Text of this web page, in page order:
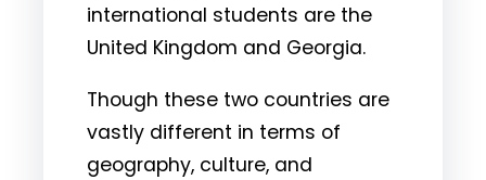
international students are the
United Kingdom and Georgia.
Though these two countries are
vastly different in terms of
geography, culture, and